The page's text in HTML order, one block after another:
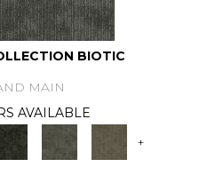
BIOTIC
MAIN
AVAILABLE
+